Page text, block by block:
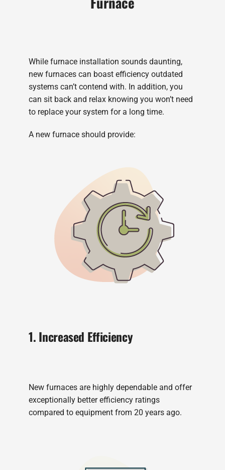
While furnace installation sounds daunting,
new furnaces can boast efficiency outdated
systems can’t contend with. In addition, you
can sit back and relax knowing you won’t need
to replace your system for a long time.
A new furnace should provide:
1. Increased Efficiency
New furnaces are highly dependable and offer
exceptionally better efficiency ratings
compared to equipment from 20 years ago.